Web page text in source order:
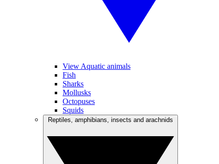
View Aquatic animals
Fish
Sharks
Mollusks
Octopuses
Squids